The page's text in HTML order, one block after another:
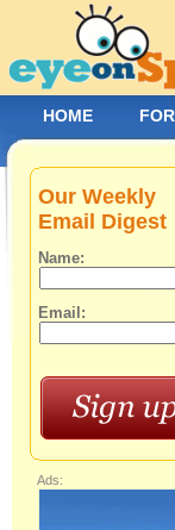
Our Weekly
Email Digest
Name:
Email:
Ads:
HOME